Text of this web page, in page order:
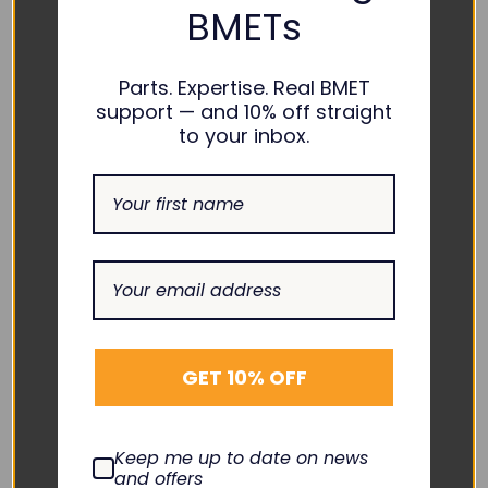
$70.00 $60.00
BMETs
Parts. Expertise. Real BMET
support — and 10% off straight
to your inbox.
GET 10% OFF
Keep me up to date on news
and offers